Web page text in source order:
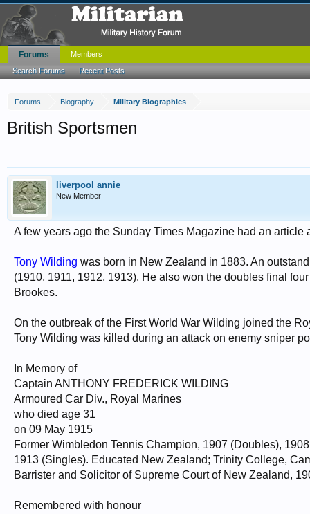
Forums Biography Military Biographies
British Sportsmen
liverpool annie
New Member
A few years ago the Sunday Times Magazine had an
Tony Wilding was born in New Zealand in 1883. An
(1910, 1911, 1912, 1913). He also won the doubles final
Brookes.
On the outbreak of the First World War Wilding joined the
Tony Wilding was killed during an attack on enemy sniper
In Memory of
Captain ANTHONY FREDERICK WILDING
Armoured Car Div., Royal Marines
who died age 31
on 09 May 1915
Former Wimbledon Tennis Champion, 1907 (Doubles),
1913 (Singles). Educated New Zealand; Trinity College,
Barrister and Solicitor of Supreme Court of New Zealand,
Remembered with honour
Forums
Search Forums Recent Posts
Members